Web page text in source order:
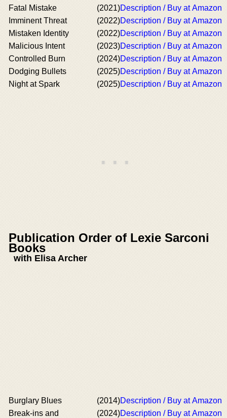
Fatal Mistake
(2021)Description / Buy at Amazon
Imminent Threat
(2022)Description / Buy at Amazon
Mistaken Identity
(2022)Description / Buy at Amazon
Malicious Intent
(2023)Description / Buy at Amazon
Controlled Burn
(2024)Description / Buy at Amazon
Dodging Bullets
(2025)Description / Buy at Amazon
Night at Spark
(2025)Description / Buy at Amazon
Publication Order of Lexie Sarconi
Books
with Elisa Archer
Burglary Blues (2014)Description / Buy at Amazon
Break-ins and
(2024)Description / Buy at Amazon